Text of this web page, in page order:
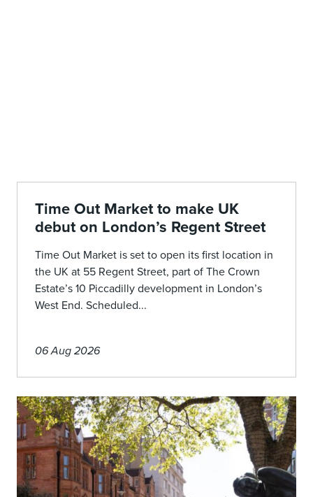
Time Out Market to make UK
debut on London’s Regent Street
Time Out Market is set to open its first location in
the UK at 55 Regent Street, part of The Crown
Estate’s 10 Piccadilly development in London’s
West End. Scheduled...
06 Aug 2026